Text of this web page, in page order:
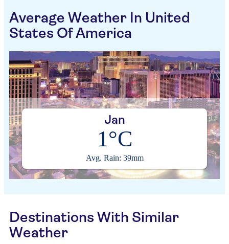
Average Weather In United
States Of America
Jan
1°C
Avg. Rain: 39mm
Destinations With Similar
Weather